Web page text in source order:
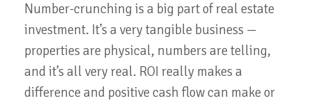
Number-crunching is a big part of real estate
investment. It’s a very tangible business —
properties are physical, numbers are telling,
and it’s all very real. ROI really makes a
difference and positive cash flow can make or